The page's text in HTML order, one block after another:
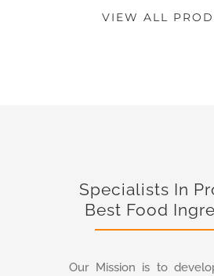
VIEW ALL
Specialists In
Best Food
Our Mission is to